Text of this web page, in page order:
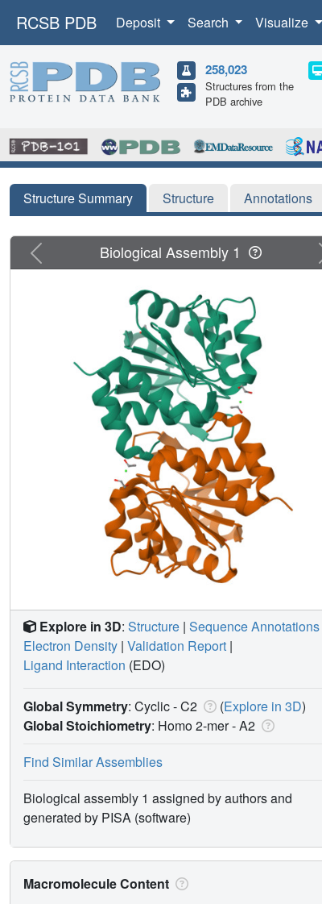
RCSB PDB Deposit Search Visualize
258,023
Structures from the
PDB archive
Structure Summary Structure Annotations
Previous Biological Assembly 1
Explore in 3D: Structure | Sequence Annotations
Electron Density | Validation Report |
Ligand Interaction (EDO)
Global Symmetry: Cyclic - C2 (Explore in 3D)
Global Stoichiometry: Homo 2-mer -A2
Find Similar Assemblies
Biological assembly 1 assigned by authors and
generated by PISA (software)
Macromolecule Content